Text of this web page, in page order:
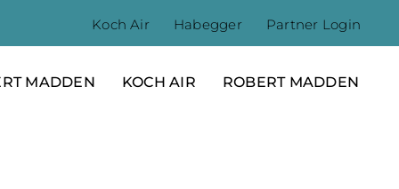
Koch Air Habegger Partner Login
MADDEN KOCH AIR ROBERT MADDEN